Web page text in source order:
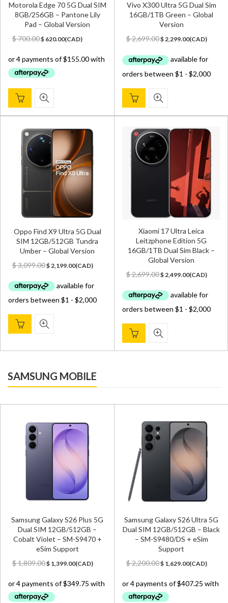
Motorola Edge 70 5G Dual SIM
8GB/256GB – Pantone Lily
Pad – Global Version
$700.00Original
was:
$ 700.00.
$ 620.00Current
is:
(CAD)
Vivo X300 Ultra 5G Dual Sim
16GB/1TB Green – Global
Version
$2,699.00Original
was:
$ 2,699.00.
$2,299.00Current
is:
(CAD)
Oppo Find X9 Ultra 5G Dual
SIM 12GB/512GB Tundra
Umber – Global Version
$3,099.00Original
was:
$ 3,099.00.
$ 2,199.00Current
is:
(CAD)
Xiaomi 17 Ultra Leica
Leitzphone Edition 5G
16GB/1TB Dual Sim Black –
Global Version
$2,699.00Original
was:
$ 2,699.00.
$ 2,499.00Current
is:
(CAD)
SAMSUNG MOBILE
Samsung Galaxy S26 Plus 5G
Dual SIM 12GB/512GB –
Cobalt Violet – SM-S9470 +
eSim Support
$1,809.00Original
was:
$ 1,809.00.
$ 1,399.00Current
is:
(CAD)
Samsung Galaxy S26 Ultra 5G
Dual SIM 12GB/512GB – Black
– SM-S9480/DS + eSim
Support
$2,200.00Original
was:
$ 2,200.00.
$ 1,629.00Current
is:
(CAD)